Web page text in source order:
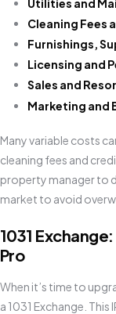
Cleaning Fees
Furnishings,
Licensing and
Sales and
Marketing and
Many variable costs
cleaning fees and
property manager to
market to avoid
1031
Pro
When it’s time to
a 1031 Exchange.